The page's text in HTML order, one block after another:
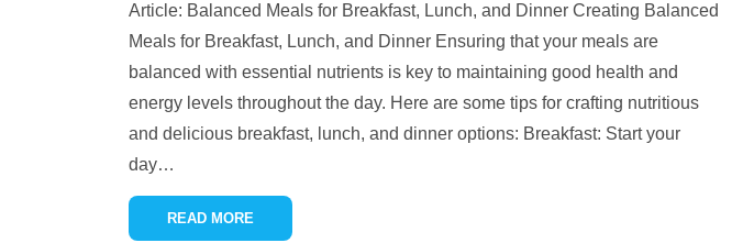
Article: Balanced Meals for Breakfast, Lunch, and Dinner Creating Balanced
Meals for Breakfast, Lunch, and Dinner Ensuring that your meals are
balanced with essential nutrients is key to maintaining good health and
energy levels throughout the day. Here are some tips for crafting nutritious
and delicious breakfast, lunch, and dinner options: Breakfast: Start your
day…
READ MORE